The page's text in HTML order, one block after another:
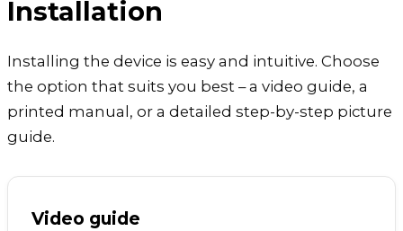
Installation
Installing the device is easy and intuitive. Choose
the option that suits you best – a video guide, a
printed manual, or a detailed step-by-step picture
guide.
Video guide